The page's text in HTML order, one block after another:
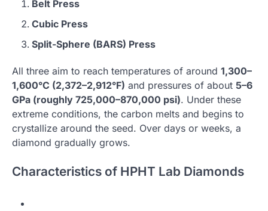
Belt Press
Cubic Press
Split-Sphere (BARS) Press
All three aim to reach temperatures of around 1,300–
1,600°C (2,372–2,912°F) and pressures of about 5–6
GPa (roughly 725,000–870,000 psi). Under these
extreme conditions, the carbon melts and begins to
crystallize around the seed. Over days or weeks, a
diamond gradually grows.
Characteristics of HPHT Lab Diamonds